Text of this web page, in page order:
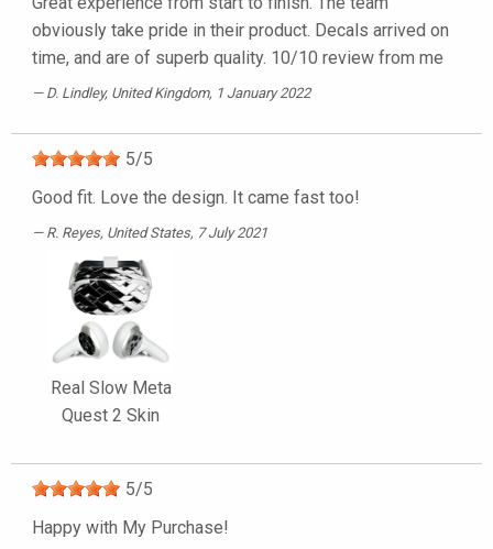
obviously take pride in their product. Decals arrived on
time, and are of superb quality. 10/10 review from me
D. Lindley, United Kingdom, 1 January 2022
5/5
Good fit. Love the design. It came fast too!
R. Reyes, United States, 7 July 2021
Real Slow Meta
Quest 2 Skin
5/5
Happy with My Purchase!